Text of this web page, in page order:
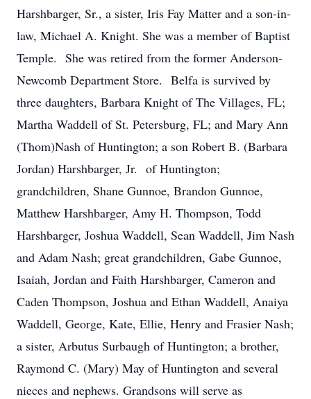
Harshbarger, Sr., a sister, Iris Fay Matter and a son-in-
law, Michael A. Knight. She was a member of Baptist
Temple. She was retired from the former Anderson-
Newcomb Department Store. Belfa is survived by
three daughters, Barbara Knight of The Villages, FL;
Martha Waddell of St. Petersburg, FL; and Mary Ann
(Thom)Nash of Huntington; a son Robert B. (Barbara
Jordan) Harshbarger, Jr. of Huntington;
grandchildren, Shane Gunnoe, Brandon Gunnoe,
Matthew Harshbarger, Amy H. Thompson, Todd
Harshbarger, Joshua Waddell, Sean Waddell, Jim Nash
and Adam Nash; great grandchildren, Gabe Gunnoe,
Isaiah, Jordan and Faith Harshbarger, Cameron and
Caden Thompson, Joshua and Ethan Waddell, Anaiya
Waddell, George, Kate, Ellie, Henry and Frasier Nash;
a sister, Arbutus Surbaugh of Huntington; a brother,
Raymond C. (Mary) May of Huntington and several
nieces and nephews. Grandsons will serve as